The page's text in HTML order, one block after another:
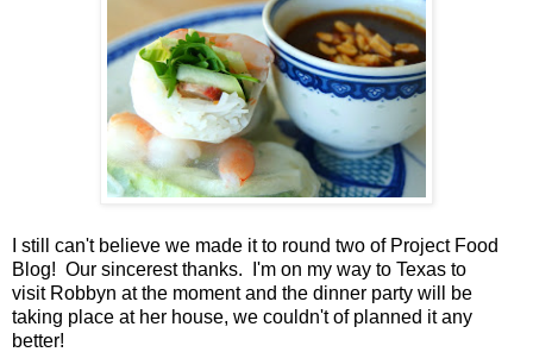
I still can't believe we made it to round two of Project Food
Blog! Our sincerest thanks. I'm on my way to Texas to
visit Robbyn at the moment and the dinner party will be
taking place at her house, we couldn't of planned it any
better!